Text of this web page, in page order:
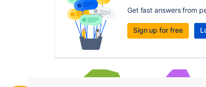
Get fast answers from
Sign up for free